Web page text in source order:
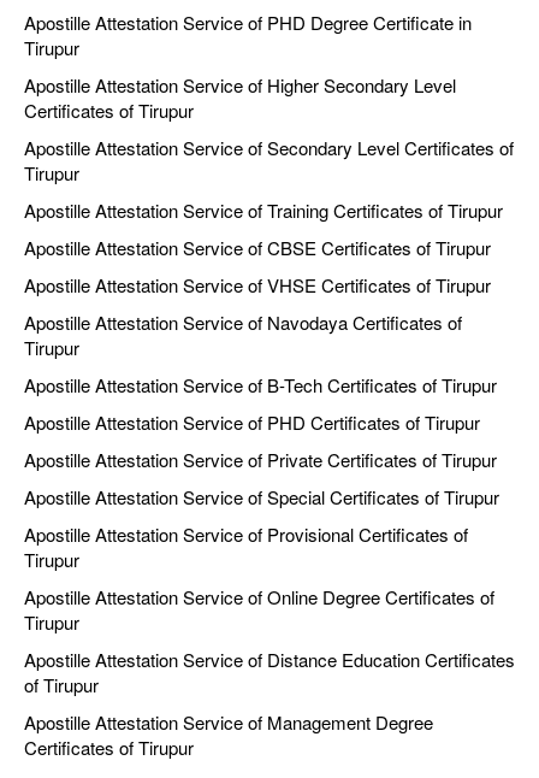
Apostille Attestation Service of PHD Degree Certificate in
Tirupur
Apostille Attestation Service of Higher Secondary Level
Certificates of Tirupur
Apostille Attestation Service of Secondary Level Certificates of
Tirupur
Apostille Attestation Service of Training Certificates of Tirupur
Apostille Attestation Service of CBSE Certificates of Tirupur
Apostille Attestation Service of VHSE Certificates of Tirupur
Apostille Attestation Service of Navodaya Certificates of
Tirupur
Apostille Attestation Service of B-Tech Certificates of Tirupur
Apostille Attestation Service of PHD Certificates of Tirupur
Apostille Attestation Service of Private Certificates of Tirupur
Apostille Attestation Service of Special Certificates of Tirupur
Apostille Attestation Service of Provisional Certificates of
Tirupur
Apostille Attestation Service of Online Degree Certificates of
Tirupur
Apostille Attestation Service of Distance Education Certificates
of Tirupur
Apostille Attestation Service of Management Degree
Certificates of Tirupur